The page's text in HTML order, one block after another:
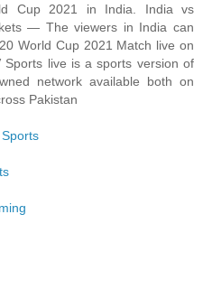
Cup 2021 in India. India vs
— The viewers in India can
World Cup 2021 Match live on
Sports live is a sports version of
network available both on
Pakistan